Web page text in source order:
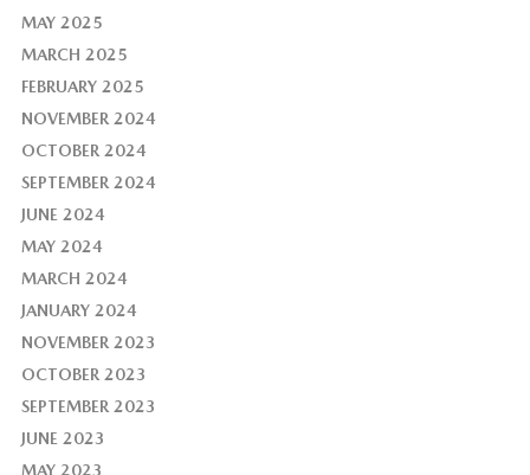
MAY 2025
MARCH 2025
FEBRUARY 2025
NOVEMBER 2024
OCTOBER 2024
SEPTEMBER 2024
JUNE 2024
MAY 2024
MARCH 2024
JANUARY 2024
NOVEMBER 2023
OCTOBER 2023
SEPTEMBER 2023
JUNE 2023
MAY 2023